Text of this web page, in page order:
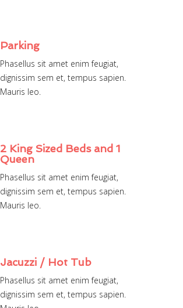
Parking
Phasellus sit amet enim feugiat,
dignissim sem et, tempus sapien.
Mauris leo.
2 King Sized Beds and 1
Queen
Phasellus sit amet enim feugiat,
dignissim sem et, tempus sapien.
Mauris leo.
Jacuzzi / Hot Tub
Phasellus sit amet enim feugiat,
dignissim sem et, tempus sapien.